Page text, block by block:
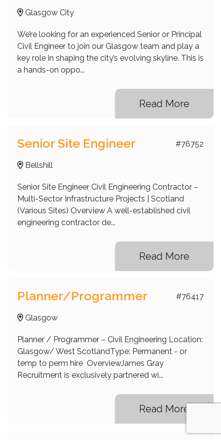
Glasgow City
We’re looking for an experienced Senior or Principal
Civil Engineer to join our Glasgow team and play a
key role in shaping the city’s evolving skyline. This is
a hands-on oppo...
Read More
#76752
Senior Site Engineer
Bellshill
Senior Site Engineer Civil Engineering Contractor –
Multi-Sector Infrastructure Projects | Scotland
(Various Sites) Overview A well-established civil
engineering contractor de...
Read More
#76417
Planner/Programmer
Glasgow
Planner / Programmer – Civil Engineering Location:
Glasgow/ West ScotlandType: Permanent - or
temp to perm hire OverviewJames Gray
Recruitment is exclusively partnered wi...
Read More